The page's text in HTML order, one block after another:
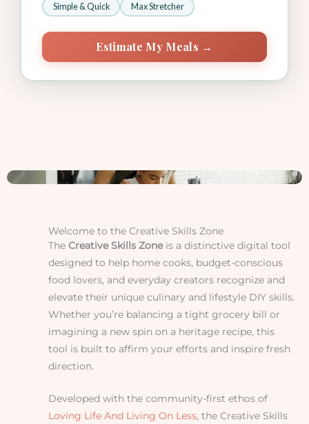
Simple & Quick
Max Stretcher
Estimate My Meals →
Welcome to the Creative Skills Zone
The Creative Skills Zoneis a distinctive digital tool
designed to help home cooks, budget-conscious
food lovers, and everyday creators recognize and
elevate their unique culinary and lifestyle DIY skills.
Whether you’re balancing a tight grocery bill or
imagining a new spin on a heritage recipe, this
tool is built to affirm your efforts and inspire fresh
direction.
Developed with the community-first ethos of
Loving Life And Living On Less, the Creative Skills